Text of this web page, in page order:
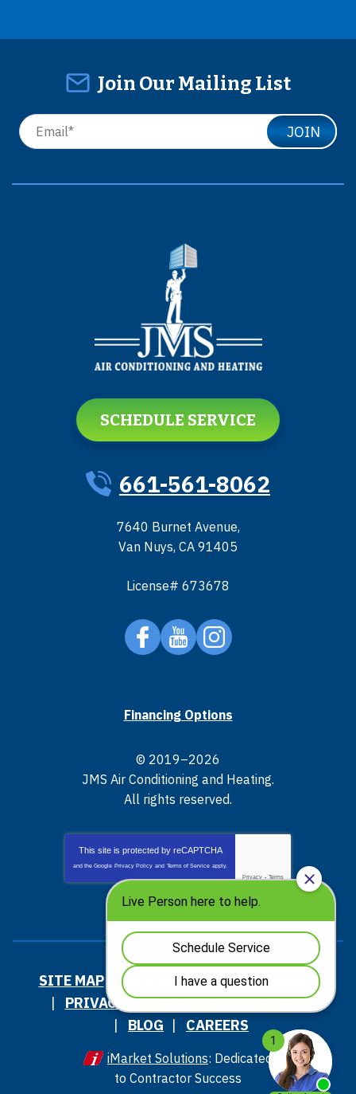
Join Our Mailing List
JOIN
SCHEDULE SERVICE
661-561-8062
7640 Burnet Avenue,
Van Nuys, CA 91405
License# 673678
Financing Options
© 2019–2026
JMS Air Conditioning and Heating.
All rights reserved.
This site is protected by reCAPTCHA
and the Google Privacy Policy and Terms of Service apply.
Privacy - Terms
SITE MAP
ACCESSIBILITY STATEMENT
PRIVACY POLICY AND TERMS OF USE
BLOG
CAREERS
iMarket Solutions: Dedicated
to Contractor Success